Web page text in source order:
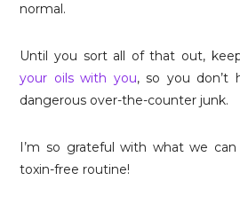
normal.
Until you sort all of that out,
your oils with you, so you don’t
dangerous over-the-counter junk.
I’m so grateful with what we
toxin-free routine!